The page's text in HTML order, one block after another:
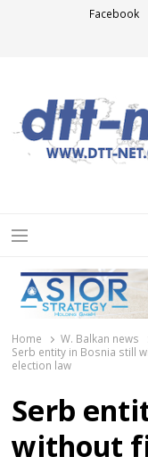
Facebook
Menu
Home
W. Balkan news
Serb entity in Bosnia still
election law
Serb
without